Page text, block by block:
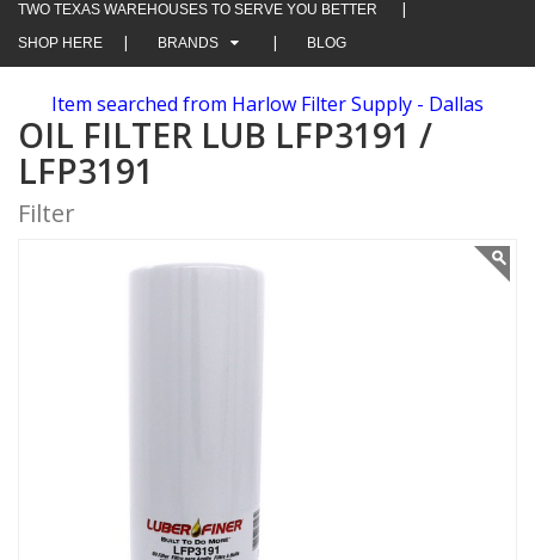
TWO TEXAS WAREHOUSES TO SERVE YOU BETTER
SHOP HERE
BRANDS BLOG
Item searched from Harlow Filter Supply - Dallas
OIL FILTER LUB LFP3191 /
LFP3191
Filter